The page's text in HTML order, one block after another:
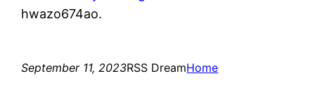
hwazo674ao.
September 11, 2023RSS DreamHome